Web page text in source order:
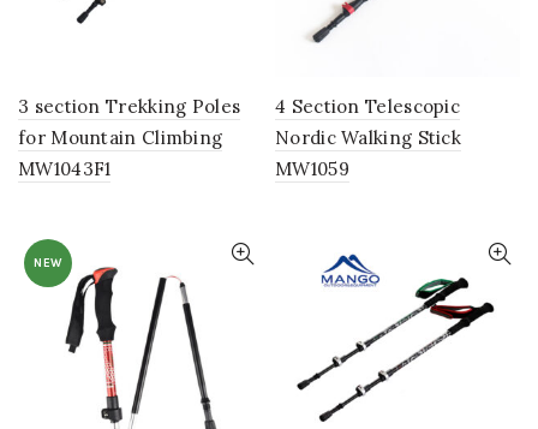
3 section Trekking Poles
for Mountain Climbing
MW1043F1
4 Section Telescopic
Nordic Walking Stick
MW1059
NEW